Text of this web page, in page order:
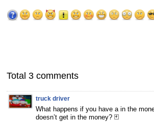
Total 3 comments
truck driver
What happens if you have a in the
doesn’t get in the money? 🃏